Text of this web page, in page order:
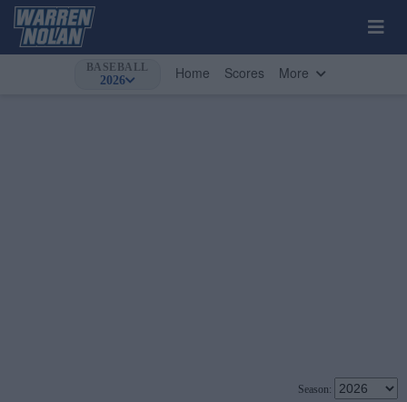
BASEBALL
2026 Home Scores More
Season: